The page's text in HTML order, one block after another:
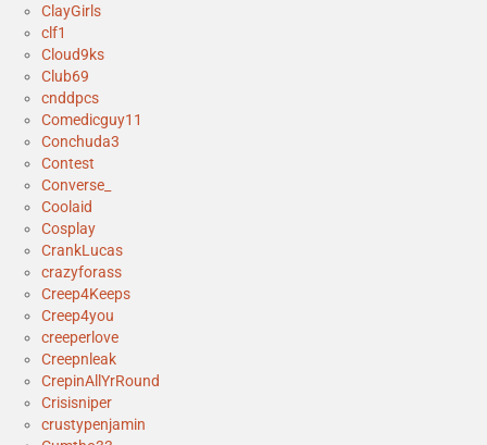
ClayGirls
clf1
Cloud9ks
Club69
cnddpcs
Comedicguy11
Conchuda3
Contest
Converse_
Coolaid
Cosplay
CrankLucas
crazyforass
Creep4Keeps
Creep4you
creeperlove
Creepnleak
CrepinAllYrRound
Crisisniper
crustypenjamin